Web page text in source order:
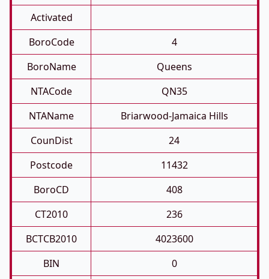
Activated
BoroCode
4
BoroName
Queens
NTACode
QN35
NTAName
Briarwood-Jamaica Hills
CounDist
24
Postcode
11432
BoroCD
408
CT2010
236
BCTCB2010
4023600
BIN
0